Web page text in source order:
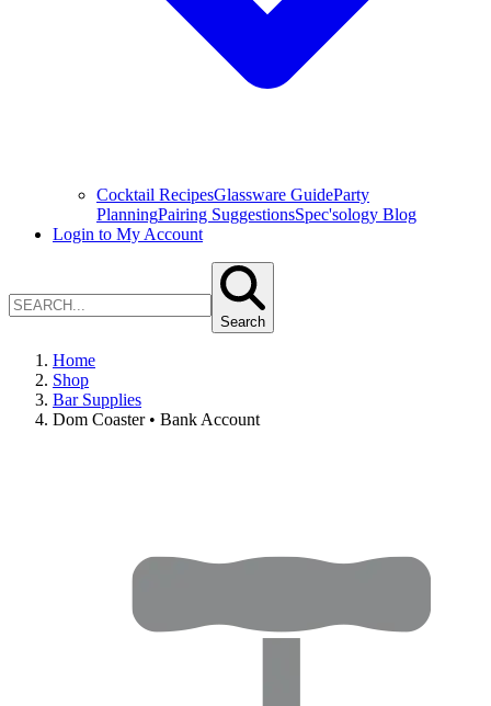
Cocktail RecipesGlassware GuideParty
PlanningPairing SuggestionsSpec'sology Blog
Login to My Account
Search
Home
Shop
Bar Supplies
Dom Coaster • Bank Account